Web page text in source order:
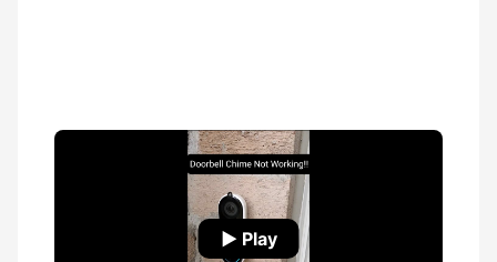
▶ Play